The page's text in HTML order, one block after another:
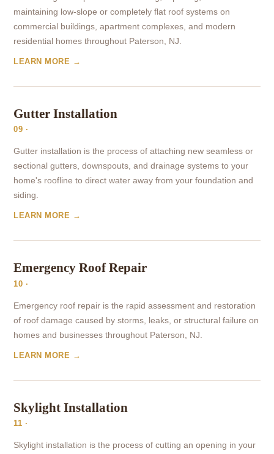
maintaining low-slope or completely flat roof systems on
commercial buildings, apartment complexes, and modern
residential homes throughout Paterson, NJ.
LEARN MORE →
Gutter Installation
09 ·
Gutter installation is the process of attaching new seamless or
sectional gutters, downspouts, and drainage systems to your
home's roofline to direct water away from your foundation and
siding.
LEARN MORE →
Emergency Roof Repair
10 ·
Emergency roof repair is the rapid assessment and restoration
of roof damage caused by storms, leaks, or structural failure on
homes and businesses throughout Paterson, NJ.
LEARN MORE →
Skylight Installation
11 ·
Skylight installation is the process of cutting an opening in your